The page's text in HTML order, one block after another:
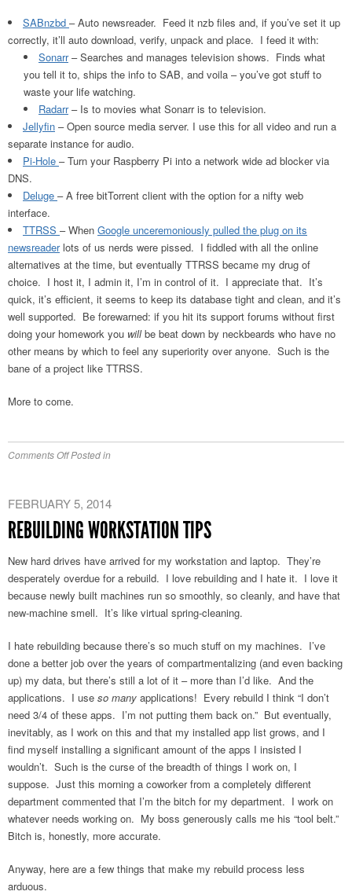
SABnzbd – Auto newsreader. Feed it nzb files and, if you’ve set it up
correctly, it’ll auto download, verify, unpack and place. I feed it with:
Sonarr– Searches and manages television shows. Finds what
you tell it to, ships the info to SAB, and voila – you’ve got stuff to
waste your life watching.
Radarr– Is to movies what Sonarr is to television.
Jellyfin – Open source media server. I use this for all video and run a
separate instance for audio.
Pi-Hole – Turn your Raspberry Pi into a network wide ad blocker via
DNS.
Deluge – A free bitTorrent client with the option for a nifty web
interface.
TTRSS – When Google unceremoniously pulled the plug on its
newsreaderlots of us nerds were pissed. I fiddled with all the online
alternatives at the time, but eventually TTRSS became my drug of
choice. I host it, I admin it, I’m in control of it. I appreciate that. It’s
quick, it’s efficient, it seems to keep its database tight and clean, and it’s
well supported. Be forewarned: if you hit its support forums without first
doing your homework you willbe beat down by neckbeards who have no
other means by which to feel any superiority over anyone. Such is the
bane of a project like TTRSS.
More to come.
Comments Offon
Like/Use
Posted in
FEBRUARY 5, 2014
REBUILDING WORKSTATION TIPS
New hard drives have arrived for my workstation and laptop. They’re
desperately overdue for a rebuild. I love rebuilding and I hate it. I love it
because newly built machines run so smoothly, so cleanly, and have that
new-machine smell. It’s like virtual spring-cleaning.
I hate rebuilding because there’s so much stuff on my machines. I’ve
done a better job over the years of compartmentalizing (and even backing
up) my data, but there’s still a lot of it – more than I’d like. And the
applications. I use so many applications! Every rebuild I think “I don’t
need 3/4 of these apps. I’m not putting them back on.” But eventually,
inevitably, as I work on this and that my installed app list grows, and I
find myself installing a significant amount of the apps I insisted I
wouldn’t. Such is the curse of the breadth of things I work on, I
suppose. Just this morning a coworker from a completely different
department commented that I’m the bitch for my department. I work on
whatever needs working on. My boss generously calls me his “tool belt.”
Bitch is, honestly, more accurate.
Anyway, here are a few things that make my rebuild process less
arduous.